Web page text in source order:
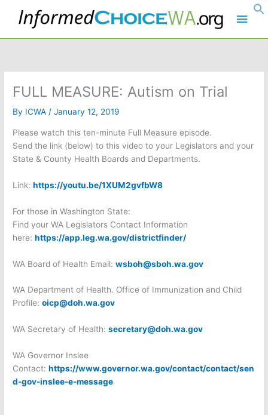
Main
FULL MEASURE: Autism on Trial
By ICWA/January 12, 2019
Please watch this ten-minute Full Measure episode.
Send the link (below) to this video to your Legislators and your
State & County Health Boards and Departments.
Link:https://youtu.be/1XUM2gvfbW8
For those in Washington State:
Find your WA Legislators Contact Information
here:https://app.leg.wa.gov/districtfinder/
WA Board of Health Email:wsboh@sboh.wa.gov
WA Department of Health. Office of Immunization and Child
Profile: oicp@doh.wa.gov
WA Secretary of Health:secretary@doh.wa.gov
WA Governor Inslee
Contact: https://www.governor.wa.gov/contact/contact/sen
d-gov-inslee-e-message